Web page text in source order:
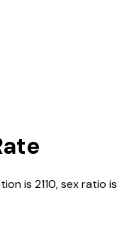
is 2110, sex ratio is